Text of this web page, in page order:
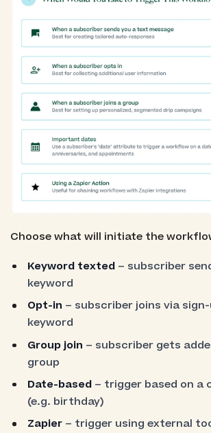
Choose what will initiate the
Keyword texted – subscriber
keyword
Opt-in – subscriber joins via
keyword
Group join – subscriber gets
group
Date-based – trigger based on a
(e.g. birthday)
Zapier – trigger using external